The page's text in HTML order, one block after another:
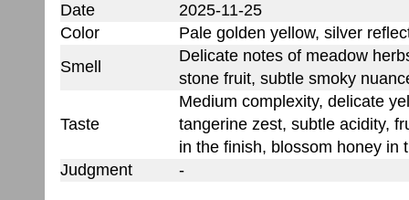
Date
2025-11-25
Color
Pale golden yellow, silver
Smell
Delicate notes of meadow
stone fruit, subtle smoky
Taste
Medium complexity, delicate
tangerine zest, subtle acidity,
in the finish, blossom honey in
Judgment
-